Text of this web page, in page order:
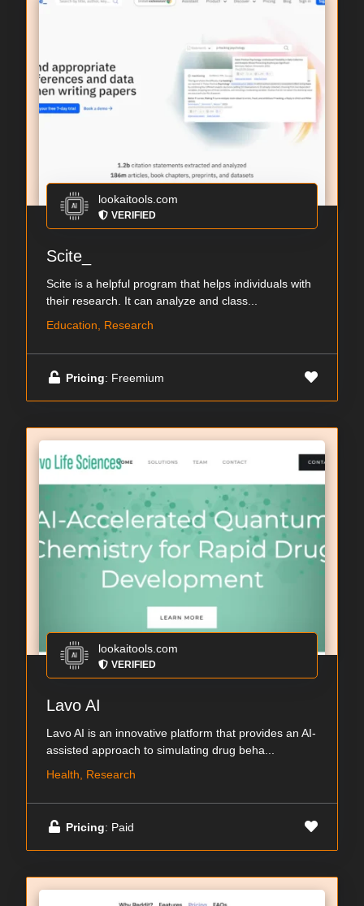
lookaitools.com
VERIFIED
Scite_
Scite is a helpful program that helps individuals with
their research. It can analyze and class...
Education, Research
Pricing: Freemium
lookaitools.com
VERIFIED
Lavo AI
Lavo AI is an innovative platform that provides an AI-
assisted approach to simulating drug beha...
Health, Research
Pricing: Paid